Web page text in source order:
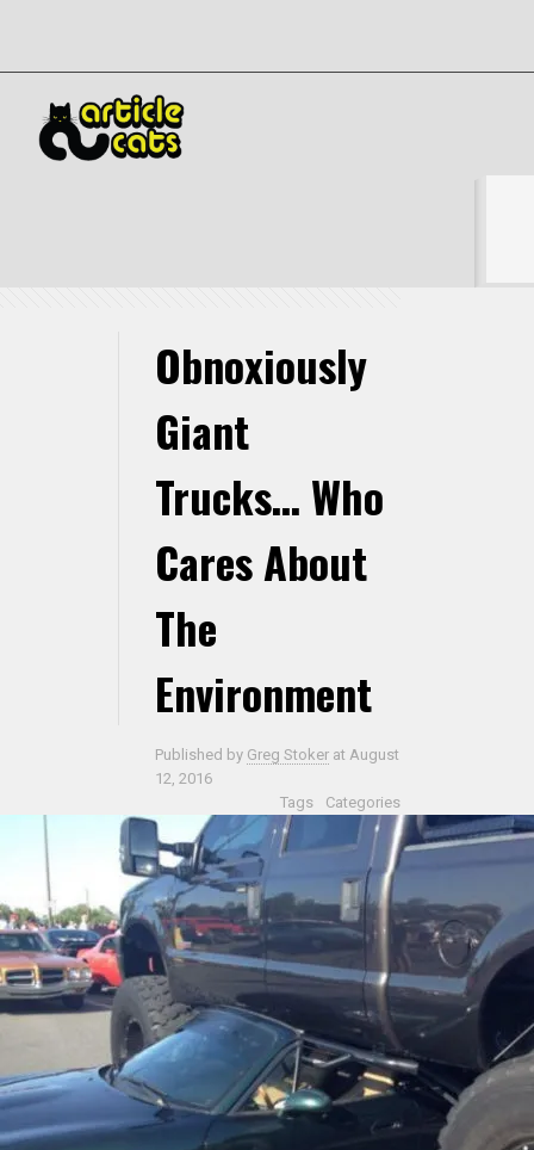
Obnoxiously
Giant
Trucks… Who
Cares About
The
Environment
Published by Greg Stoker at August
12, 2016
Categories
Tags